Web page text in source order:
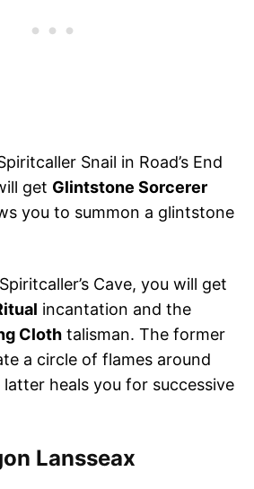
Snail in Road’s End
get Glintstone Sorcerer
you to summon a glintstone
Cave, you will get
incantation and the
Cloth talisman. The former
a circle of flames around
heals you for successive
Lansseax